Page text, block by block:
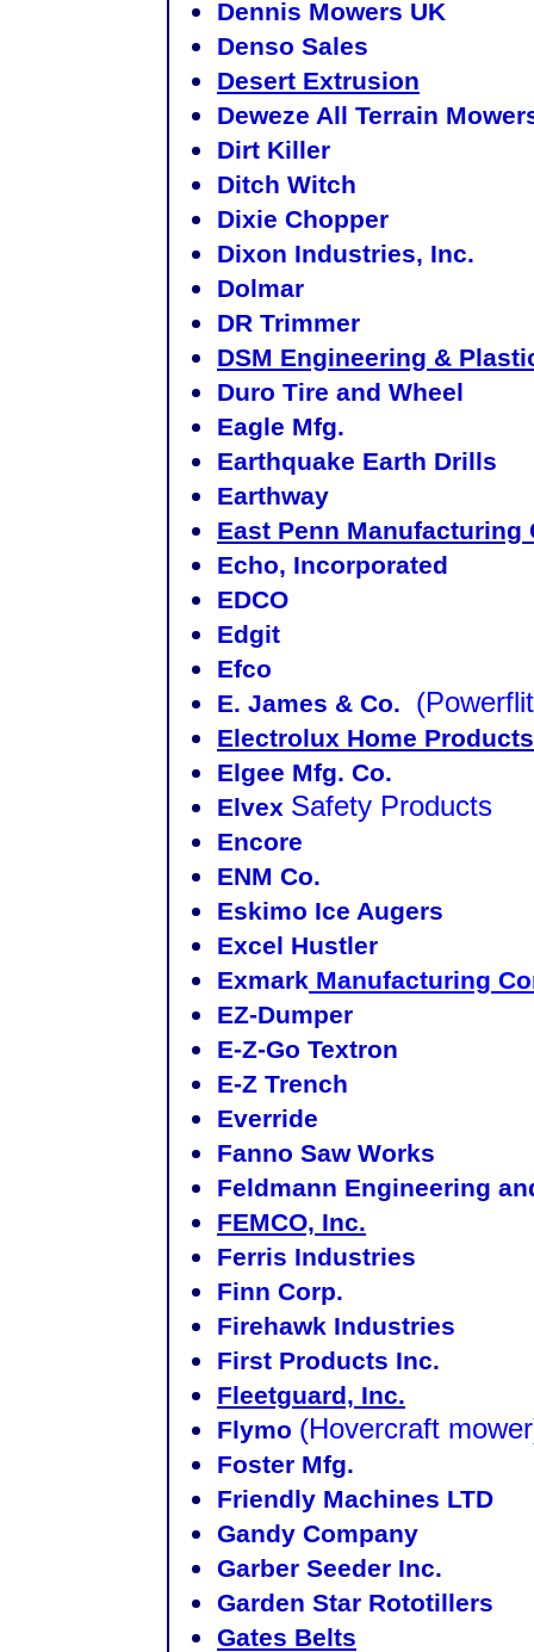
Dennis Mowers UK
Denso Sales
Desert Extrusion
Deweze All Terrain
Dirt Killer
Ditch Witch
Dixie Chopper
Dixon Industries, Inc.
Dolmar
DR Trimmer
DSM Engineering &
Duro Tire and Wheel
Eagle Mfg.
Earthquake Earth Drills
Earthway
East Penn Manufacturing
Echo, Incorporated
EDCO
Edgit
Efco
E. James & Co.
Electrolux Home Products
Elgee Mfg. Co.
Elvex Safety Products
Encore
ENM Co.
Eskimo Ice Augers
Excel Hustler
Exmark Manufacturing
EZ-Dumper
E-Z-Go Textron
E-Z Trench
Everride
Fanno Saw Works
Feldmann Engineering
FEMCO, Inc.
Ferris Industries
Finn Corp.
Firehawk Industries
First Products Inc.
Fleetguard, Inc.
Flymo (Hovercraft
Foster Mfg.
Friendly Machines LTD
Gandy Company
Garber Seeder Inc.
Garden Star Rototillers
Gates Belts